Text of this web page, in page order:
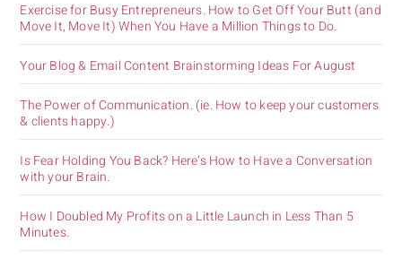
Exercise for Busy Entrepreneurs. How to Get Off Your Butt (and
Move It, Move It) When You Have a Million Things to Do.
Your Blog & Email Content Brainstorming Ideas For August
The Power of Communication. (ie. How to keep your customers
& clients happy.)
Is Fear Holding You Back? Here’s How to Have a Conversation
with your Brain.
How I Doubled My Profits on a Little Launch in Less Than 5
Minutes.